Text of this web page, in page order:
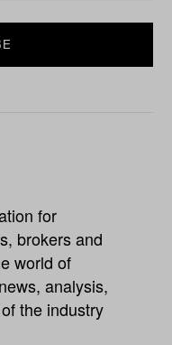
for
brokers and
world of
analysis,
the industry